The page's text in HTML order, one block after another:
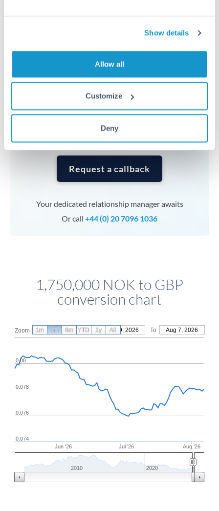
Show details
Allow all
Customize
Deny
transfers at this level. Multi-tranche strategies can
average out rate exposure over time.
Timing:Complex transfers involving multiple
currencies or staged payments benefit from advance
timing across jurisdictions.
Request a callback
Your dedicated relationship manager awaits
Or call +44 (0) 20 7096 1036
1,750,000 NOK to GBP
conversion chart
Zoom From May 9, 2026 To Aug 7, 2026
Jun '26 Jul '26 Aug '26
0.076
0.078
0.08
0.074
2010 2020
1m 3m 6m YTD 1y All